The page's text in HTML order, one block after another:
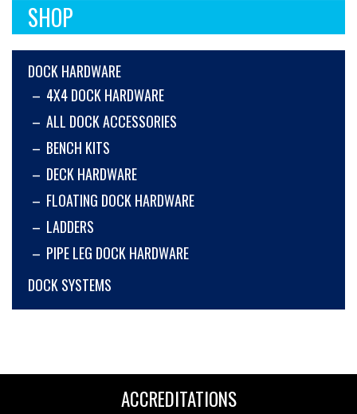
SHOP
DOCK HARDWARE
4X4 DOCK HARDWARE
ALL DOCK ACCESSORIES
BENCH KITS
DECK HARDWARE
FLOATING DOCK HARDWARE
LADDERS
PIPE LEG DOCK HARDWARE
DOCK SYSTEMS
ACCREDITATIONS